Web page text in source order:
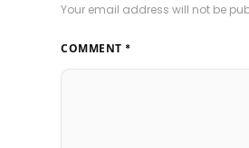
Your email address will not be
COMMENT *